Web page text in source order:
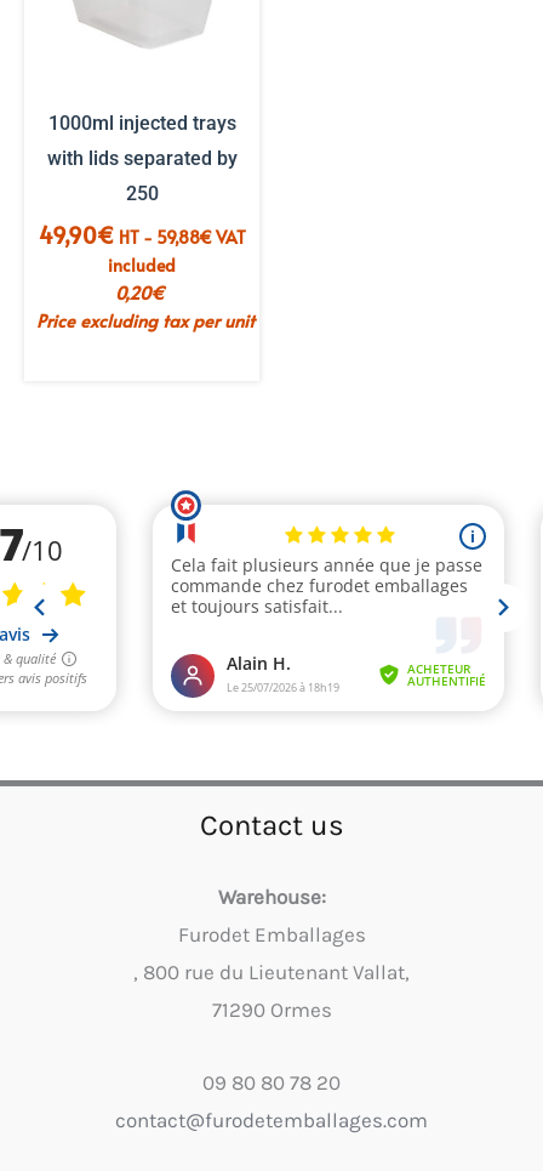
1000ml injected trays
with lids separated by
250
49,90€ HT - 59,88€VAT
included
0,20€
Price excluding tax per unit
Contact us
Warehouse:
Furodet Emballages
, 800 rue du Lieutenant Vallat,
71290 Ormes
09 80 80 78 20
contact@furodetemballages.com